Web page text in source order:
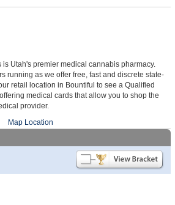
Utah's premier medical cannabis pharmacy.
running as we offer free, fast and discrete state-
retail location in Bountiful to see a Qualified
medical cards that allow you to shop the
provider.
Map Location